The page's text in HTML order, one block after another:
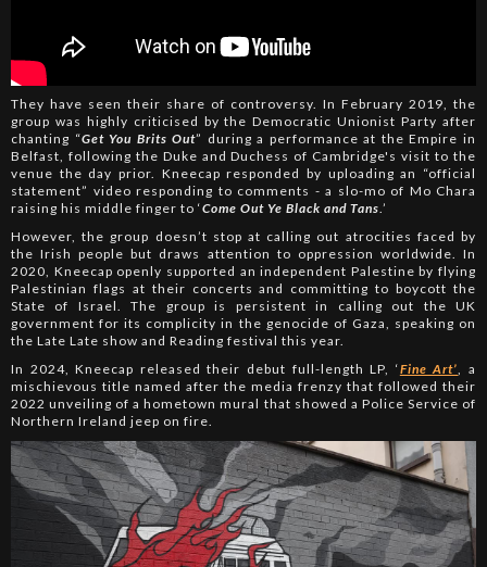
They have seen their share of controversy. In February 2019, the
group was highly criticised by the Democratic Unionist Party after
chanting “Get You Brits Out” during a performance at the Empire in
Belfast, following the Duke and Duchess of Cambridge's visit to the
venue the day prior. Kneecap responded by uploading an “official
statement” video responding to comments - a slo-mo of Mo Chara
raising his middle finger to ‘Come Out Ye Black and Tans.’
However, the group doesn’t stop at calling out atrocities faced by
the Irish people but draws attention to oppression worldwide. In
2020, Kneecap openly supported an independent Palestine by flying
Palestinian flags at their concerts and committing to boycott the
State of Israel. The group is persistent in calling out the UK
government for its complicity in the genocide of Gaza, speaking on
the Late Late show and Reading festival this year.
In 2024, Kneecap released their debut full-length LP, ‘Fine Art’, a
mischievous title named after the media frenzy that followed their
2022 unveiling of a hometown mural that showed a Police Service of
Northern Ireland jeep on fire.